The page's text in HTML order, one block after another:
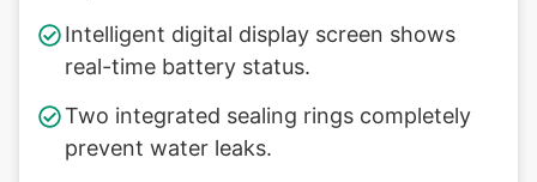
Intelligent digital display screen shows
real-time battery status.
Two integrated sealing rings completely
prevent water leaks.